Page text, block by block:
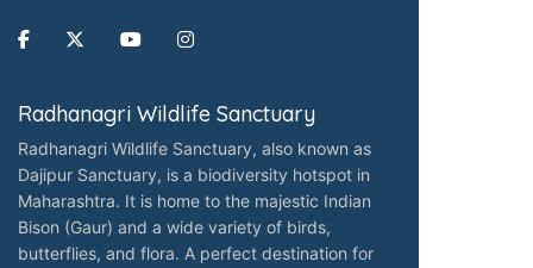
Radhanagri Wildlife Sanctuary
Radhanagri Wildlife Sanctuary, also known as
Dajipur Sanctuary, is a biodiversity hotspot in
Maharashtra. It is home to the majestic Indian
Bison (Gaur) and a wide variety of birds,
butterflies, and flora. A perfect destination for